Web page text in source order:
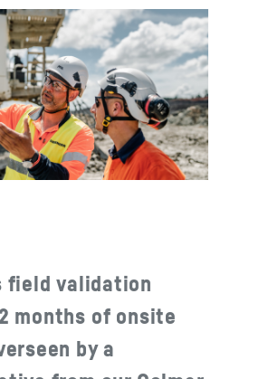
field validation
months of onsite
by a